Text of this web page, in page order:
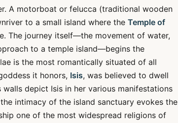
A motorboat or felucca (traditional wooden
to a small island where the Temple of
The journey itself—the movement of water,
to a temple island—begins the
is the most romantically situated of all
it honors, Isis, was believed to dwell
depict Isis in her various manifestations
intimacy of the island sanctuary evokes the
one of the most widespread religions of